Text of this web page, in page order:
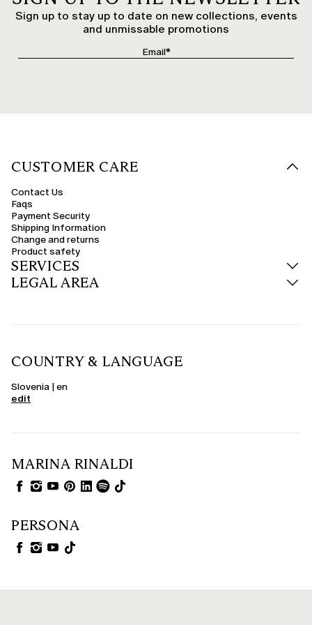
Sign up to stay up to date on new collections, events
and unmissable promotions
CUSTOMER CARE
Contact Us
Faqs
Payment Security
Shipping Information
Change and returns
Product safety
SERVICES
LEGAL AREA
COUNTRY & LANGUAGE
Slovenia | en
edit
MARINA RINALDI
PERSONA